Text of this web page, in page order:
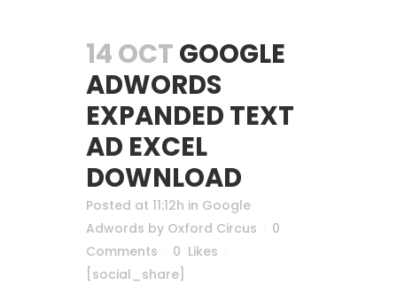
14 OCT GOOGLE
ADWORDS
EXPANDED TEXT
AD EXCEL
DOWNLOAD
Posted at 11:12h in Google
Adwords by Oxford Circus
0
Comments
0 Likes
[social_share]